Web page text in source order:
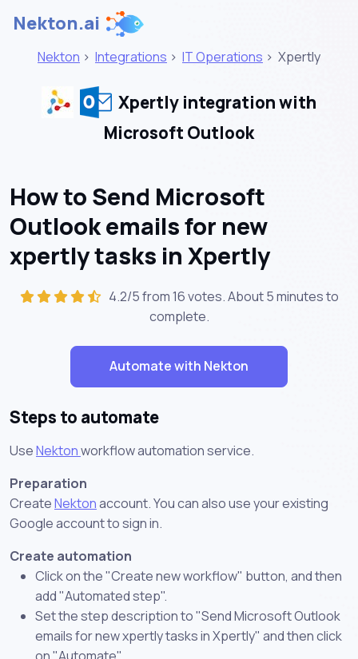
Nekton.ai
Nekton > Integrations > IT Operations > Xpertly
Xpertly integration with
Microsoft Outlook
How to Send Microsoft
Outlook emails for new
xpertly tasks in Xpertly
4.2/5 from 16 votes. About5 minutesto
complete.
Automate with Nekton
Steps to automate
UseNektonworkflow automation service.
Preparation
CreateNektonaccount. You can also use your existing
Google account to sign in.
Create automation
Click on the "Create new workflow" button, and then
add "Automated step".
Set the step description to "Send Microsoft Outlook
emails for new xpertly tasks in Xpertly" and then click